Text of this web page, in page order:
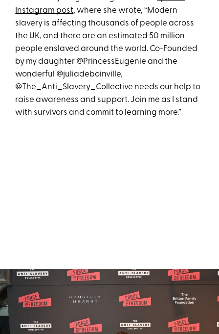
Instagram post, where she wrote, “Modern
slavery is affecting thousands of people across
the UK, and there are an estimated 50 million
people enslaved around the world. Co-Founded
by my daughter @PrincessEugenie and the
wonderful @juliadeboinville,
@The_Anti_Slavery_Collective needs our help to
raise awareness and support. Join me as I stand
with survivors and commit to learning more.”